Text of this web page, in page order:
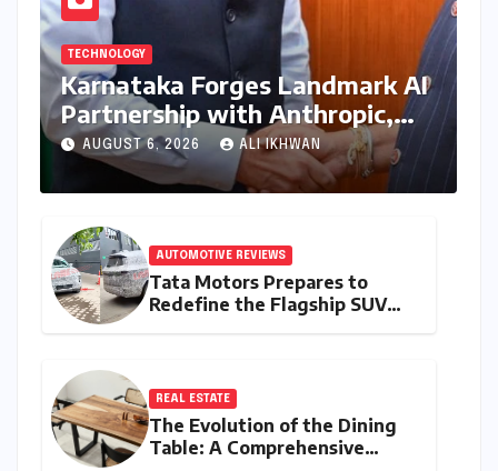
TECHNOLOGY
Karnataka Forges Landmark AI
Partnership with Anthropic,
Eyeing Global Leadership in
Responsible Innovation
AUGUST 6, 2026 ALI IKHWAN
AUTOMOTIVE REVIEWS
Tata Motors Prepares to
Redefine the Flagship SUV
REAL ESTATE
The Evolution of the Dining
Table: A Comprehensive